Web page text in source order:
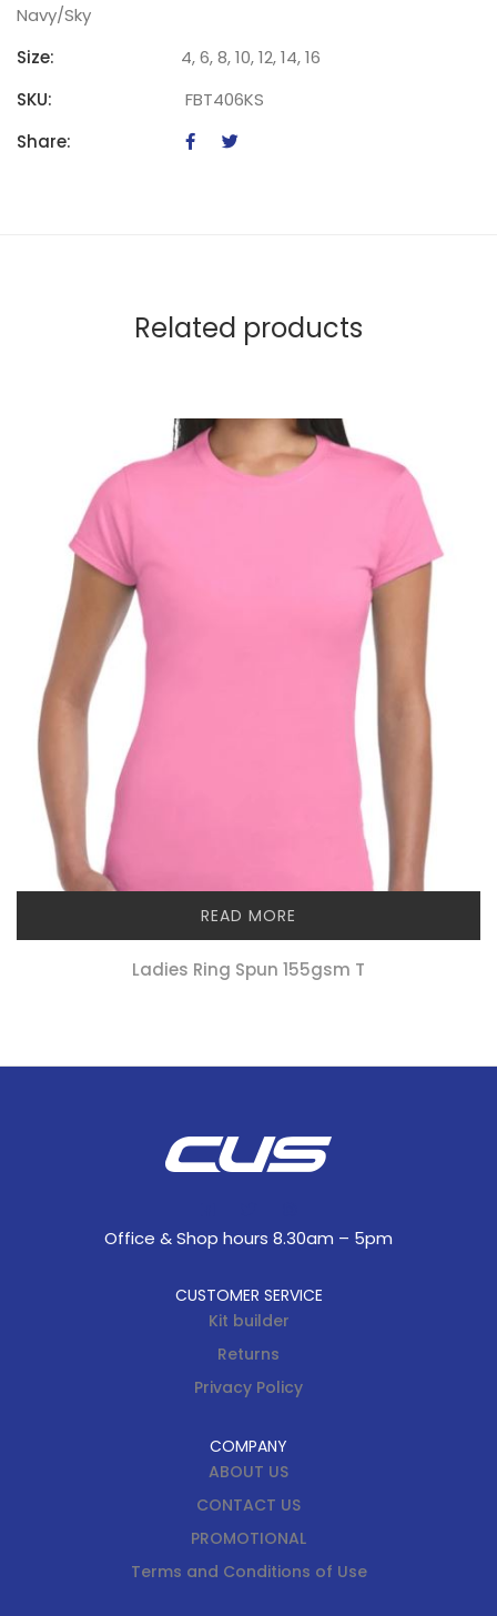
Navy/Sky
Size:
4, 6, 8, 10, 12, 14, 16
SKU:
FBT406KS
Share:
Related products
READ MORE
Ladies Ring Spun 155gsm T
Office & Shop hours 8.30am – 5pm
CUSTOMER SERVICE
Kit builder
Returns
Privacy Policy
COMPANY
ABOUT US
CONTACT US
PROMOTIONAL
Terms and Conditions of Use